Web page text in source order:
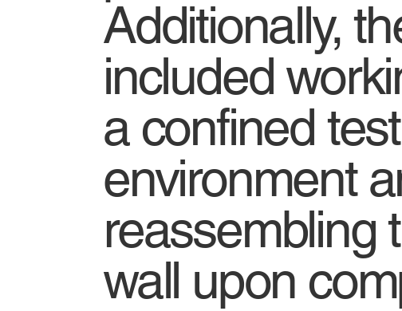
Additionally,
included
a confined
environment
reassembling
wall upon